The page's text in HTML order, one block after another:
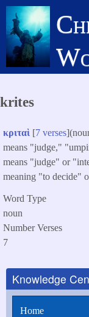
Skip
main
content
krites
κριταὶ [7 verses
means "judge,"
means "judge" or
meaning "to decide"
Word Type
noun
Number Verses
7
Knowledge
Home